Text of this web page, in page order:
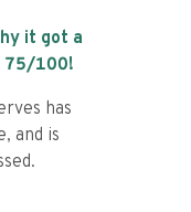
it got a
75/100!
has
and is